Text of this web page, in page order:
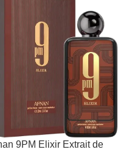
9PM Elixir Extrait de